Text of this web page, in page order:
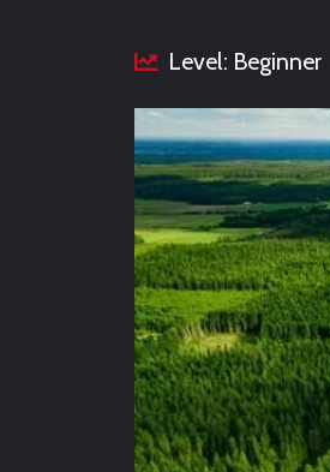
Level: Beginner